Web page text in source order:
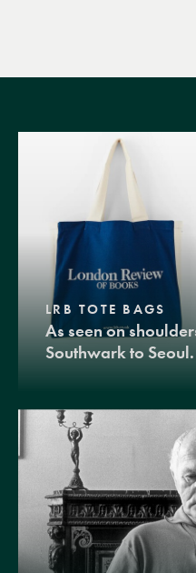
LRB TOTE BAGS
As seen on
Southwark to Seoul.